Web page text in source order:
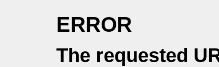
ERROR
The requested